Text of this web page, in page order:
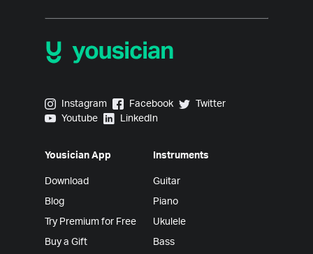
Yousician on Instagram
Instagram Yousician on Facebook
Facebook Yousician on Twitter
Twitter
Yousician on Youtube
Youtube Yousician on LinkedIn
LinkedIn
Yousician App
Download
Blog
Try Premium for Free
Buy a Gift
Instruments
Guitar
Piano
Ukulele
Bass